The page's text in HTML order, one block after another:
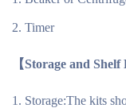
Timer
【Storage and Shelf
Storage:The kits